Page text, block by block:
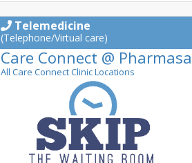
Telemedicine
(Telephone/Virtual care)
Care Connect @
All Care Connect Clinic Locations